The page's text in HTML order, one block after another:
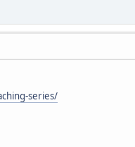
series/